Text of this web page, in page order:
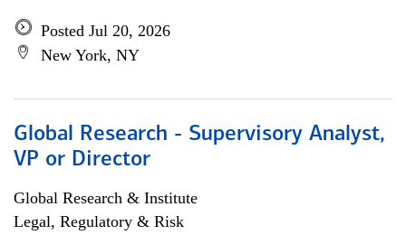
Posted Jul 20, 2026
New York, NY
Global Research - Supervisory Analyst,
VP or Director
Global Research & Institute
Legal, Regulatory & Risk